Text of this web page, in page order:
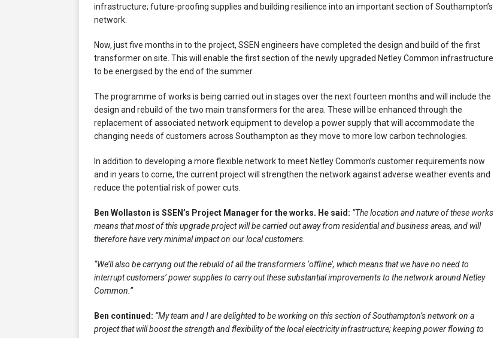
infrastructure; future-proofing supplies and building resilience into an important section of Southampton’s
network.
Now, just five months in to the project, SSEN engineers have completed the design and build of the first
transformer on site. This will enable the first section of the newly upgraded Netley Common infrastructure
to be energised by the end of the summer.
The programme of works is being carried out in stages over the next fourteen months and will include the
design and rebuild of the two main transformers for the area. These will be enhanced through the
replacement of associated network equipment to develop a power supply that will accommodate the
changing needs of customers across Southampton as they move to more low carbon technologies.
In addition to developing a more flexible network to meet Netley Common’s customer requirements now
and in years to come, the current project will strengthen the network against adverse weather events and
reduce the potential risk of power cuts.
Ben Wollaston is SSEN’s Project Manager for the works. He said: “The location and nature of these works
means that most of this upgrade project will be carried out away from residential and business areas, and will
therefore have very minimal impact on our local customers.
“We’ll also be carrying out the rebuild of all the transformers ‘offline’, which means that we have no need to
interrupt customers’ power supplies to carry out these substantial improvements to the network around Netley
Common.”
Ben continued: “My team and I are delighted to be working on this section of Southampton’s network on a
project that will boost the strength and flexibility of the local electricity infrastructure; keeping power flowing to